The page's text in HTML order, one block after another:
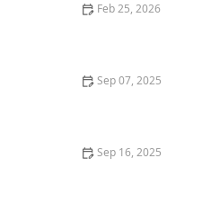
Feb 25, 2026
Sep 07, 2025
Sep 16, 2025